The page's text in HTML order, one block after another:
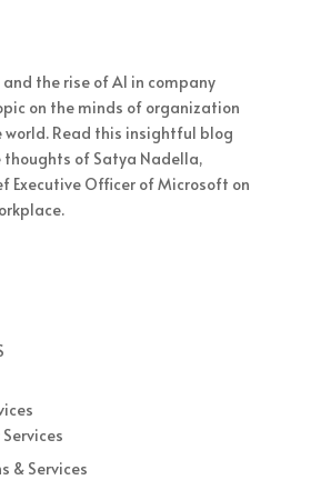
the rise of AI in company
on the minds of organization
world. Read this insightful blog
of Satya Nadella,
Executive Officer of Microsoft on
& Services